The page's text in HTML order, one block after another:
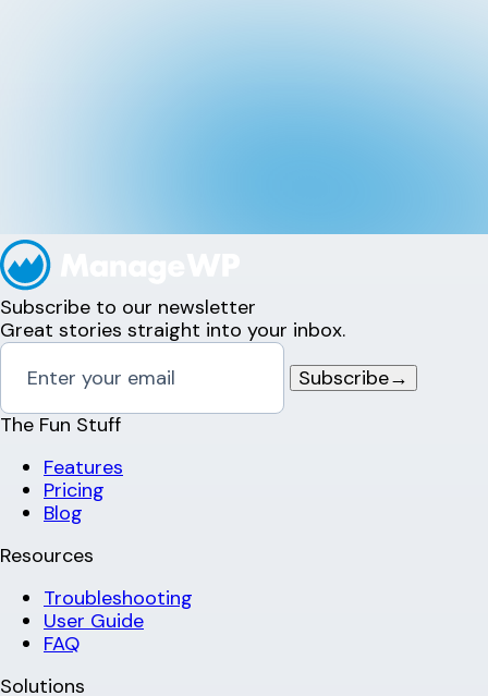
Subscribe to our newsletter
Great stories straight into your inbox.
Subscribe→
The Fun Stuff
Features
Pricing
Blog
Resources
Troubleshooting
User Guide
FAQ
Solutions